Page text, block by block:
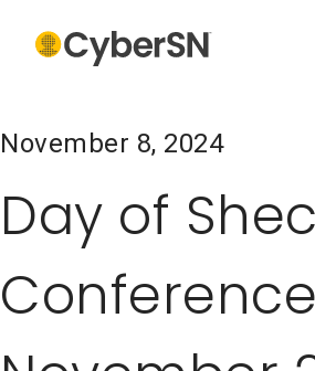
November 8, 2024
Day of
Conference